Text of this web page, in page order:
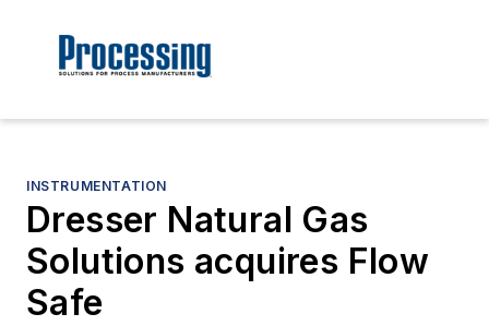
INSTRUMENTATION
Dresser Natural Gas
Solutions acquires Flow
Safe